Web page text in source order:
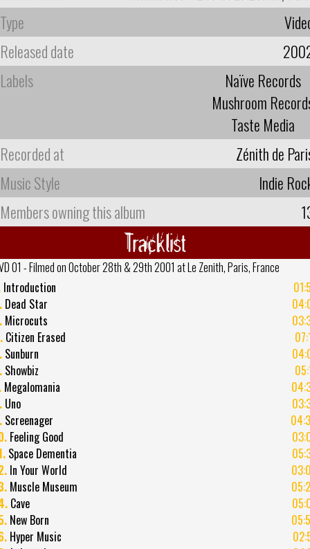
Type
Released date
Labels
Naïve Records
Mushroom
Taste Media
Recorded at
Zénith de
Music Style
Indie
Members owning this album
Tracklist
01 - Filmed on October 28th & 29th 2001 at Le Zenith, Paris, France
Introduction
Dead Star
Microcuts
Citizen Erased
Sunburn
Showbiz
Megalomania
Uno
Screenager
Feeling Good
Space Dementia
In Your World
Muscle Museum
Cave
New Born
Hyper Music